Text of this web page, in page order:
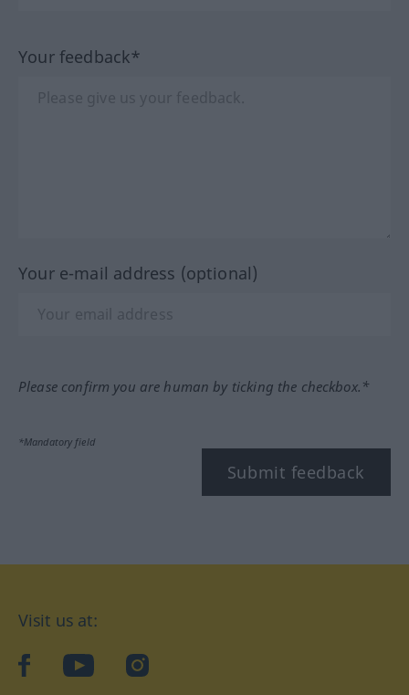
Your feedback*
Your e-mail address (optional)
Please confirm you are human by ticking the checkbox.*
*Mandatory field
Submit feedback
Visit us at:
facebookYouTubeInstagram